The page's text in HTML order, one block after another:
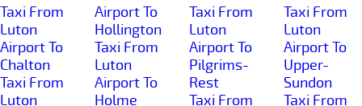
Taxi From
Luton
Airport To
Chalton
Taxi From
Luton
Airport To
Hollington
Taxi From
Luton
Airport To
Holme
Taxi From
Luton
Airport To
Pilgrims-
Rest
Taxi From
Taxi From
Luton
Airport To
Upper-
Sundon
Taxi From